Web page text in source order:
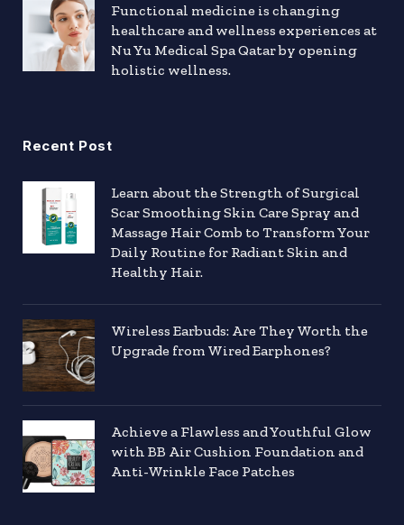
Functional medicine is changing
healthcare and wellness experiences at
Nu Yu Medical Spa Qatar by opening
holistic wellness.
Recent Post
Learn about the Strength of Surgical
Scar Smoothing Skin Care Spray and
Massage Hair Comb to Transform Your
Daily Routine for Radiant Skin and
Healthy Hair.
Wireless Earbuds: Are They Worth the
Upgrade from Wired Earphones?
Achieve a Flawless and Youthful Glow
with BB Air Cushion Foundation and
Anti-Wrinkle Face Patches